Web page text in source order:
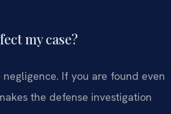
my case?
If you are found even
the defense investigation